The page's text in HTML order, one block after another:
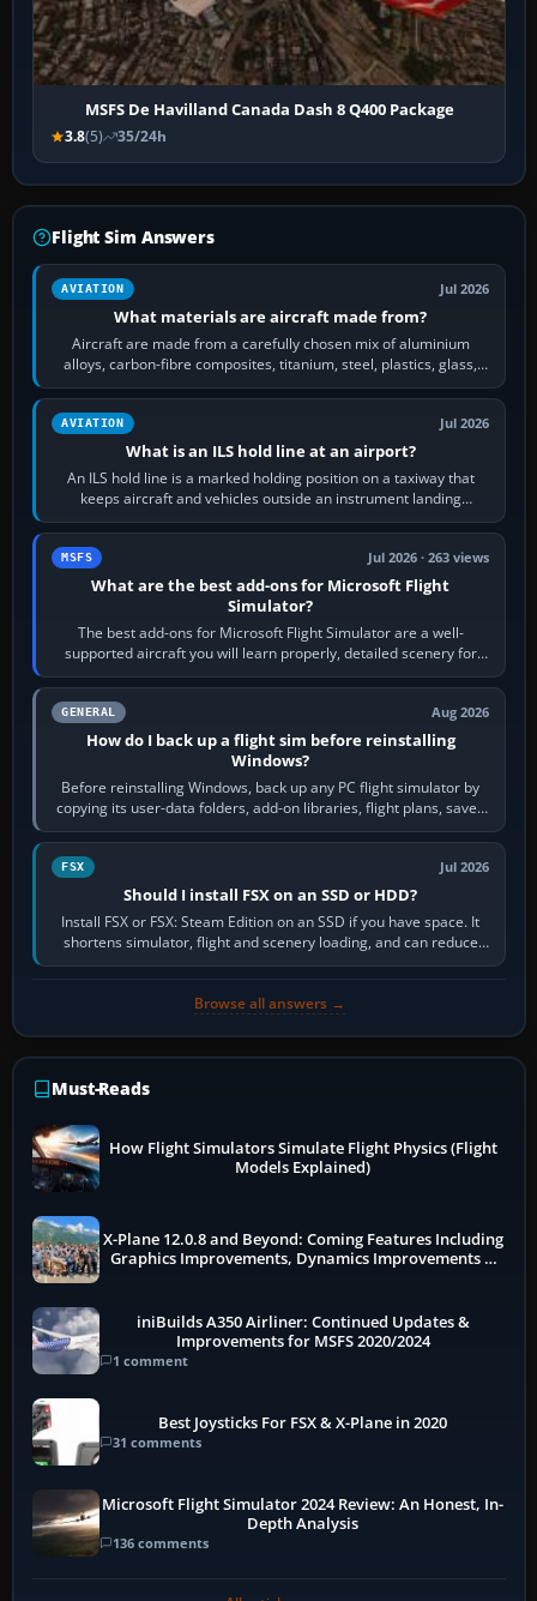
MSFS De Havilland Canada Dash 8 Q400 Package
3.8(5) 35/24h
Flight Sim Answers
AVIATION Jul 2026
What materials are aircraft made from?
Aircraft are made from a carefully chosen mix of aluminium
alloys, carbon-fibre composites, titanium, steel, plastics, glass,
rubber and, in some…
AVIATION Jul 2026
What is an ILS hold line at an airport?
An ILS hold line is a marked holding position on a taxiway that
keeps aircraft and vehicles outside an instrument landing
system’s protected critical…
MSFS Jul 2026 · 263 views
What are the best add-ons for Microsoft Flight
Simulator?
The best add-ons for Microsoft Flight Simulator are a well-
supported aircraft you will learn properly, detailed scenery for
airports or regions you…
GENERAL Aug 2026
How do I back up a flight sim before reinstalling
Windows?
Before reinstalling Windows, back up any PC flight simulator by
copying its user-data folders, add-on libraries, flight plans, saved
flights, control…
FSX Jul 2026
Should I install FSX on an SSD or HDD?
Install FSX or FSX: Steam Edition on an SSD if you have space. It
shortens simulator, flight and scenery loading, and can reduce
pauses caused by…
Browse all answers →
Must-Reads
How Flight Simulators Simulate Flight Physics (Flight
Models Explained)
X-Plane 12.0.8 and Beyond: Coming Features Including
Graphics Improvements, Dynamics Improvements &
iniBuilds A350 Airliner: Continued Updates &
Improvements for MSFS 2020/2024
1 comment
Best Joysticks For FSX & X-Plane in 2020
31 comments
Microsoft Flight Simulator 2024 Review: An Honest, In-
Depth Analysis
136 comments